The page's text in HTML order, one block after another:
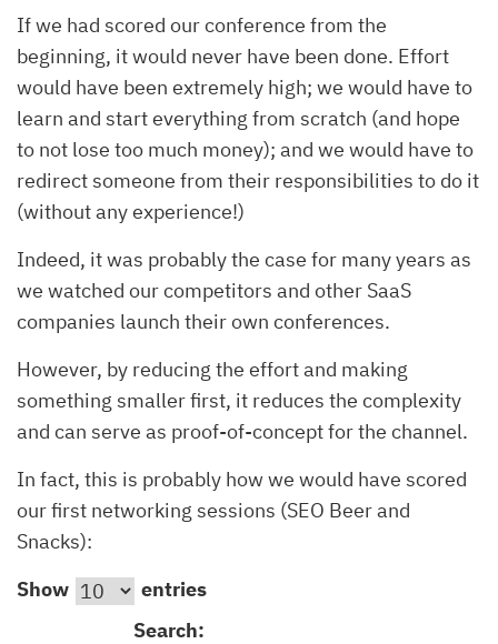
If we had scored our conference from the
beginning, it would never have been done. Effort
would have been extremely high; we would have to
learn and start everything from scratch (and hope
to not lose too much money); and we would have to
redirect someone from their responsibilities to do it
(without any experience!)
Indeed, it was probably the case for many years as
we watched our competitors and other SaaS
companies launch their own conferences.
However, by reducing the effort and making
something smaller first, it reduces the complexity
and can serve as proof-of-concept for the channel.
In fact, this is probably how we would have scored
our first networking sessions (SEO Beer and
Snacks):
Show
entries
Search: